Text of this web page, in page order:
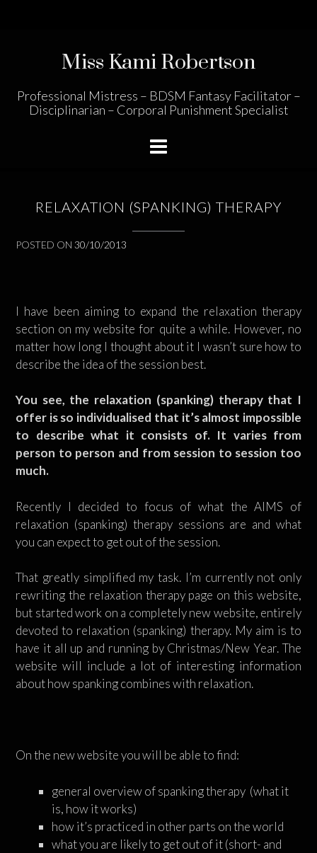
Miss Kami Robertson
Professional Mistress – BDSM Fantasy Facilitator –
Disciplinarian – Corporal Punishment Specialist
RELAXATION (SPANKING) THERAPY
POSTED ON 30/10/2013
I have been aiming to expand the relaxation therapy
section on my website for quite a while. However, no
matter how long I thought about it I wasn’t sure how to
describe the idea of the session best.
You see, the relaxation (spanking) therapy that I
offer is so individualised that it’s almost impossible
to describe what it consists of. It varies from
person to person and from session to session too
much.
Recently I decided to focus of what the AIMS of
relaxation (spanking) therapy sessions are and what
you can expect to get out of the session.
That greatly simplified my task. I’m currently not only
rewriting the relaxation therapy page on this website,
but started work on a completely new website, entirely
devoted to relaxation (spanking) therapy. My aim is to
have it all up and running by Christmas/New Year. The
website will include a lot of interesting information
about how spanking combines with relaxation.
On the new website you will be able to find:
general overview of spanking therapy (what it
is, how it works)
how it’s practiced in other parts on the world
what you are likely to get out of it (short- and